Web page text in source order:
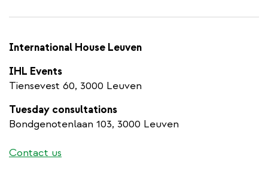
International House Leuven
IHL Events
Tiensevest 60, 3000 Leuven
Tuesday consultations
Bondgenotenlaan 103, 3000 Leuven
Contact us